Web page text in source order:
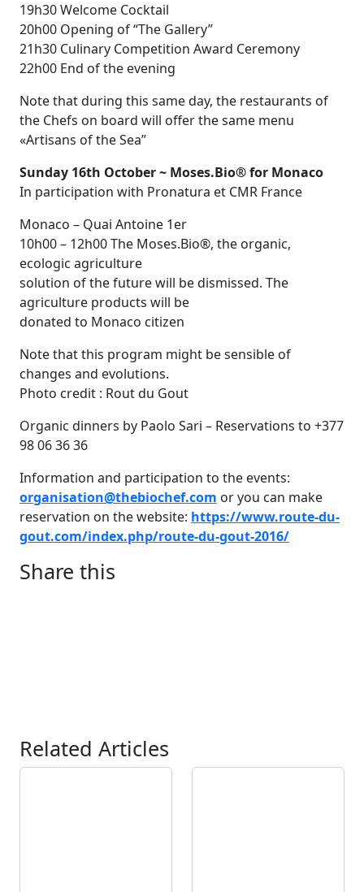
19h30 Welcome Cocktail
20h00 Opening of “The Gallery”
21h30 Culinary Competition Award Ceremony
22h00 End of the evening
Note that during this same day, the restaurants of
the Chefs on board will offer the same menu
«Artisans of the Sea”
Sunday 16th October ~ Moses.Bio® for Monaco
In participation with Pronatura et CMR France
Monaco – Quai Antoine 1er
10h00 – 12h00 The Moses.Bio®, the organic,
ecologic agriculture
solution of the future will be dismissed. The
agriculture products will be
donated to Monaco citizen
Note that this program might be sensible of
changes and evolutions.
Photo credit : Rout du Gout
Organic dinners by Paolo Sari – Reservations to +377
98 06 36 36
Information and participation to the events:
organisation@thebiochef.com or you can make
reservation on the website: https://www.route-du-
gout.com/index.php/route-du-gout-2016/
Share this
Related Articles